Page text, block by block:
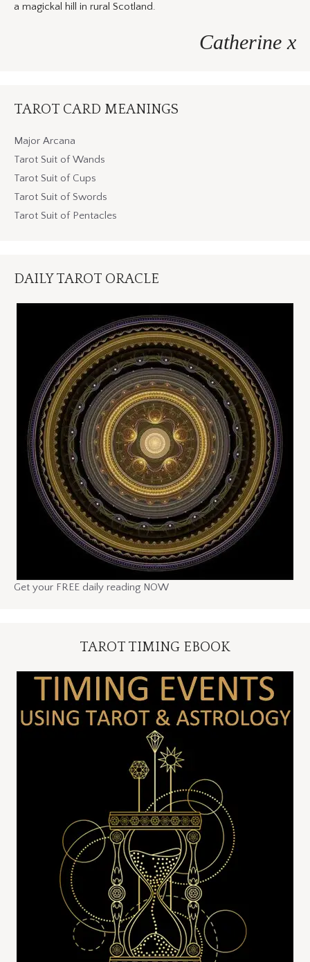
a magickal hill in rural Scotland.
Catherine x
TAROT CARD MEANINGS
Major Arcana
Tarot Suit of Wands
Tarot Suit of Cups
Tarot Suit of Swords
Tarot Suit of Pentacles
DAILY TAROT ORACLE
Get your FREE daily reading NOW
TAROT TIMING EBOOK